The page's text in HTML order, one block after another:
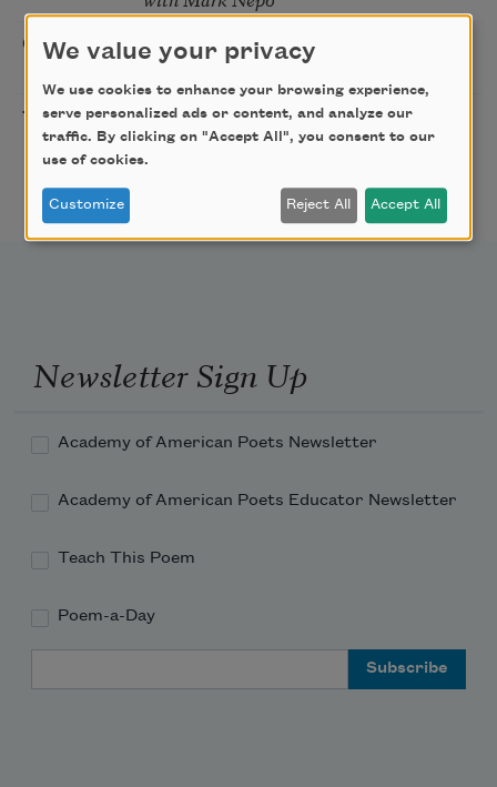
08/29/2026 Sip & Scribe
10/01/2026
Freeport Folio’s Open
Mic Poetry With
Featured Poet Samaa
Freeport,
ME
Newsletter Sign Up
Academy of American Poets Newsletter
Academy of American Poets Educator Newsletter
Teach This Poem
Poem-a-Day
We value your privacy
We use cookies to enhance your browsing experience,
serve personalized ads or content, and analyze our
traffic. By clicking on "Accept All", you consent to our
use of cookies.
Customize Reject All Accept All